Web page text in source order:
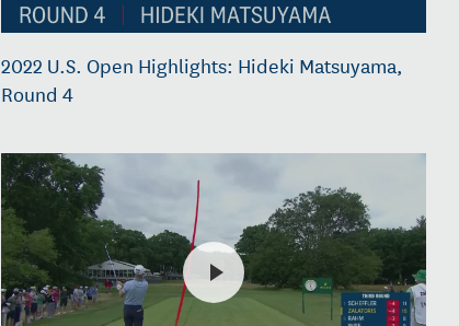
2022 U.S. Open Highlights: Hideki Matsuyama,
Round 4